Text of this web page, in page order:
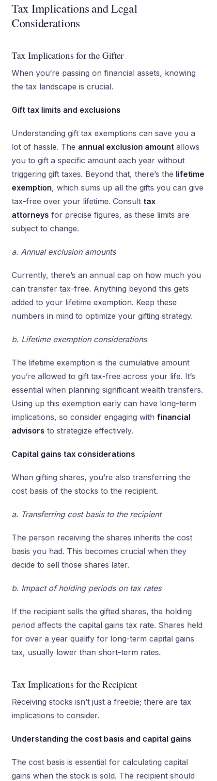
Tax Implications and Legal
Considerations
Tax Implications for the Gifter
When you’re passing on financial assets, knowing
the tax landscape is crucial.
Gift tax limits and exclusions
Understanding gift tax exemptions can save you a
lot of hassle. The annual exclusion amount allows
you to gift a specific amount each year without
triggering gift taxes. Beyond that, there’s the lifetime
exemption, which sums up all the gifts you can give
tax-free over your lifetime. Consult tax
attorneys for precise figures, as these limits are
subject to change.
a. Annual exclusion amounts
Currently, there’s an annual cap on how much you
can transfer tax-free. Anything beyond this gets
added to your lifetime exemption. Keep these
numbers in mind to optimize your gifting strategy.
b. Lifetime exemption considerations
The lifetime exemption is the cumulative amount
you’re allowed to gift tax-free across your life. It’s
essential when planning significant wealth transfers.
Using up this exemption early can have long-term
implications, so consider engaging with financial
advisors to strategize effectively.
Capital gains tax considerations
When gifting shares, you’re also transferring the
cost basis of the stocks to the recipient.
a. Transferring cost basis to the recipient
The person receiving the shares inherits the cost
basis you had. This becomes crucial when they
decide to sell those shares later.
b. Impact of holding periods on tax rates
If the recipient sells the gifted shares, the holding
period affects the capital gains tax rate. Shares held
for over a year qualify for long-term capital gains
tax, usually lower than short-term rates.
Tax Implications for the Recipient
Receiving stocks isn’t just a freebie; there are tax
implications to consider.
Understanding the cost basis and capital gains
The cost basis is essential for calculating capital
gains when the stock is sold. The recipient should